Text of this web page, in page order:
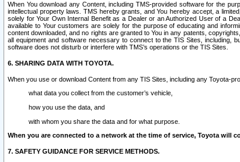
When You download any Content, including TMS-provided software for the
intellectual property laws. TMS hereby grants, and You hereby accept, a
solely for Your Own Internal Benefit as a Dealer or an Authorized User of a
available to Your customers are solely for the purpose of educating and
content downloaded, and no rights are granted to You in any patents,
all equipment and software necessary to connect to the TIS Sites, including,
software does not disturb or interfere with TMS’s operations or the TIS Sites.
6. SHARING DATA WITH TOYOTA.
When you use or download Content from any TIS Sites, including any Toyota-
what data you collect from the customer’s vehicle,
how you use the data, and
with whom you share the data and for what purpose.
When you are connected to a network at the time of service, Toyota will
7. SAFETY GUIDANCE FOR SERVICE METHODS.